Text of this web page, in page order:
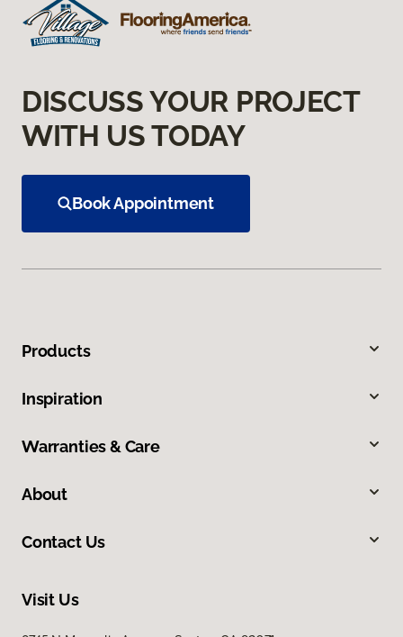
DISCUSS YOUR PROJECT
WITH US TODAY
Book Appointment
Products
Inspiration
Warranties & Care
About
Contact Us
Visit Us